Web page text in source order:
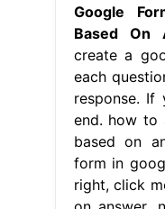
Google
Based On
create a
each
response.
end. how to
based on
form in
right, click